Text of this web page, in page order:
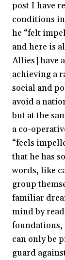
post I have
conditions
he “felt
and here is
Allies] have
achieving a
social and
avoid a
but at the
a co-
“feels
that he has
words, like
group
familiar
mind by
foundations,
can only be
guard